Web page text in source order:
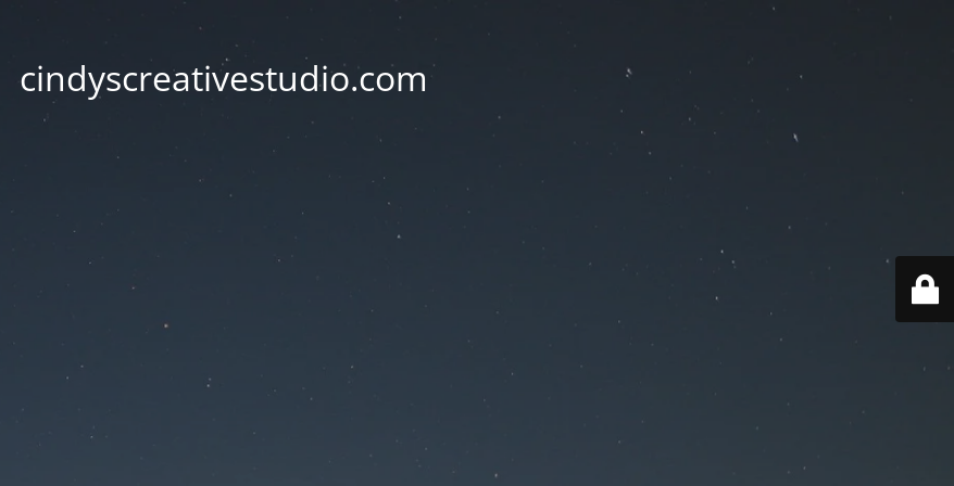
cindyscreativestudio.com